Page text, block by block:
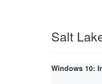
Salt
Windows 10: